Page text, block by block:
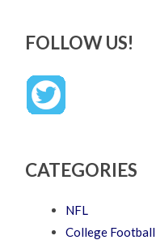
FOLLOW US!
CATEGORIES
NFL
College Football